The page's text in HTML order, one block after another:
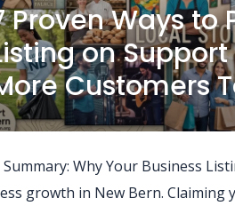
Proven Ways to
on
Customers
Summary: Why Your Business
growth in New Bern.